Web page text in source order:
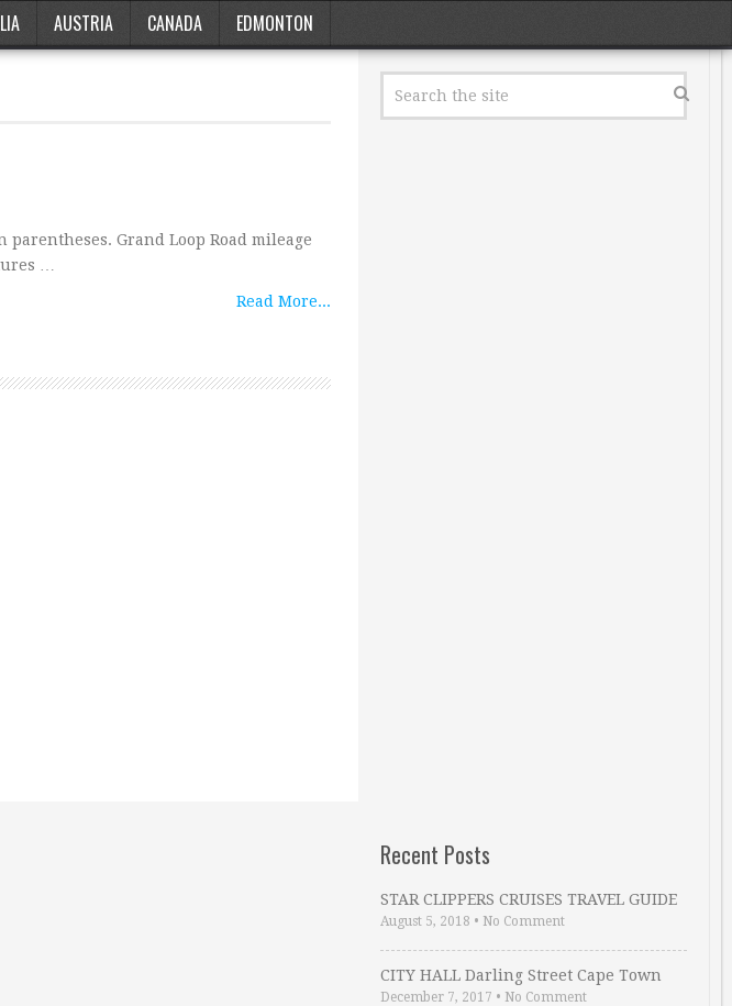
AUSTRIA CANADA EDMONTON
Grand Loop Road mileage
…
Read More...
Recent Posts
STAR CLIPPERS CRUISES TRAVEL GUIDE
August 5, 2018 • No Comment
CITY HALL Darling Street Cape Town
December 7, 2017 • No Comment